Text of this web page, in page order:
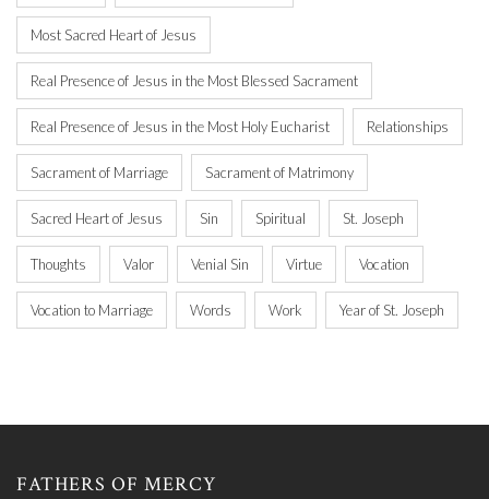
Most Sacred Heart of Jesus
Real Presence of Jesus in the Most Blessed Sacrament
Real Presence of Jesus in the Most Holy Eucharist Relationships
Sacrament of Marriage Sacrament of Matrimony
Sacred Heart of Jesus Sin Spiritual St. Joseph
Thoughts Valor Venial Sin Virtue Vocation
Vocation to Marriage Words Work Year of St. Joseph
FATHERS OF MERCY